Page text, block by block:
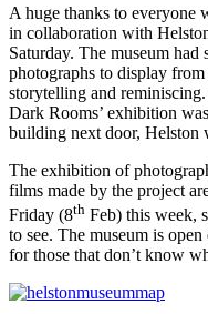
A huge thanks to everyone
in collaboration with
Saturday. The museum had
photographs to display
storytelling and
Dark Rooms’ exhibition
building next door, Helston
The exhibition of
films made by the project
Friday (8th Feb) this week,
to see. The museum is
for those that don’t know